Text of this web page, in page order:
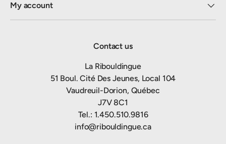
My account
Contact us
La Ribouldingue
51 Boul. Cité Des Jeunes, Local 104
Vaudreuil-Dorion, Québec
J7V 8C1
Tel.: 1.450.510.9816
info@ribouldingue.ca